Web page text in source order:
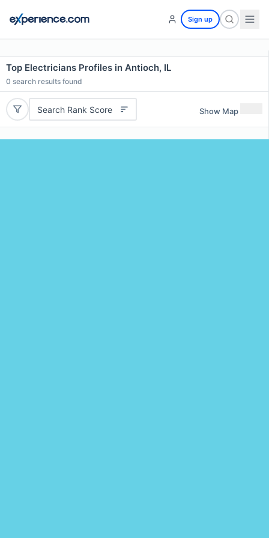
Sign up
Top Electricians Profiles in Antioch, IL
0 search results found
Search Rank Score Show Map